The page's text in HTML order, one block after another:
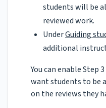
students will be
reviewed work.
UnderGuiding
additional
You can enable Step 3
want students to be
on the reviews they